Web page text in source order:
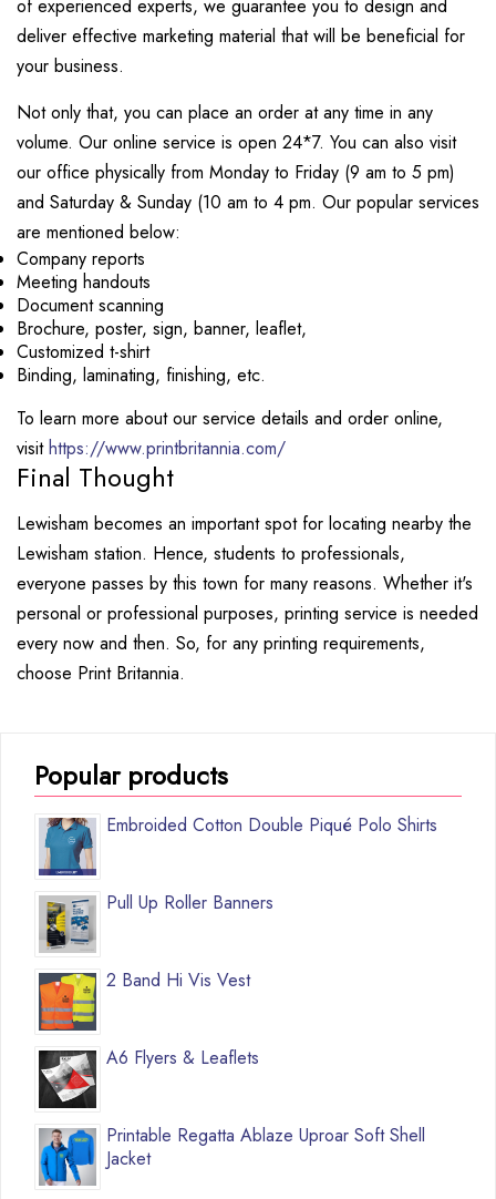
of experienced experts, we guarantee you to design and
deliver effective marketing material that will be beneficial for
your business.
Not only that, you can place an order at any time in any
volume. Our online service is open 24*7. You can also visit
our office physically from Monday to Friday (9 am to 5 pm)
and Saturday & Sunday (10 am to 4 pm. Our popular services
are mentioned below:
Company reports
Meeting handouts
Document scanning
Brochure, poster, sign, banner, leaflet,
Customized t-shirt
Binding, laminating, finishing, etc.
To learn more about our service details and order online,
visithttps://www.printbritannia.com/
Final Thought
Lewisham becomes an important spot for locating nearby the
Lewisham station. Hence, students to professionals,
everyone passes by this town for many reasons. Whether it's
personal or professional purposes, printing service is needed
every now and then. So, for any printing requirements,
choose Print Britannia.
Popular products
Embroided Cotton Double Piqué Polo Shirts
Pull Up Roller Banners
2 Band Hi Vis Vest
A6 Flyers & Leaflets
Printable Regatta Ablaze Uproar Soft Shell
Jacket